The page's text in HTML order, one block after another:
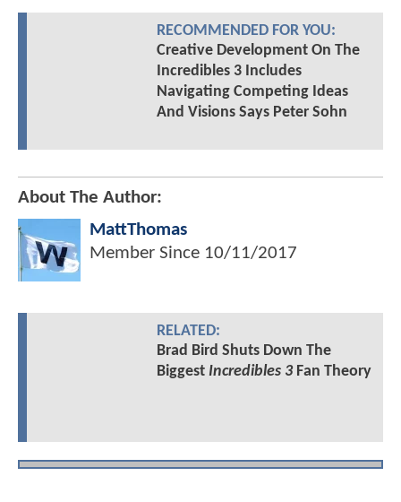
RECOMMENDED FOR YOU:
Creative Development On The
Incredibles 3 Includes
Navigating Competing Ideas
And Visions Says Peter Sohn
About The Author:
MattThomas
Member Since 10/11/2017
RELATED:
Brad Bird Shuts Down The
Biggest Incredibles 3Fan Theory